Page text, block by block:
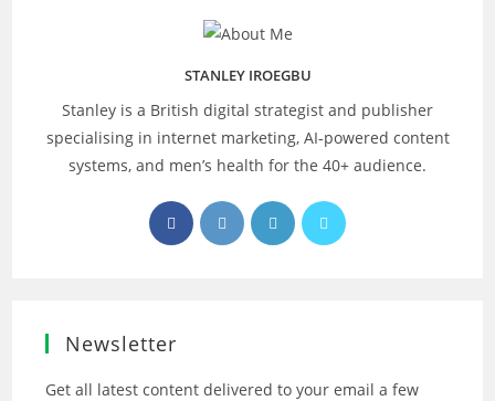
STANLEY IROEGBU
Stanley is a British digital strategist and publisher
specialising in internet marketing, AI‑powered content
systems, and men’s health for the 40+ audience.
Opens
in
Opens
in
Opens
in
Opens
Newsletter
Get all latest content delivered to your email a few